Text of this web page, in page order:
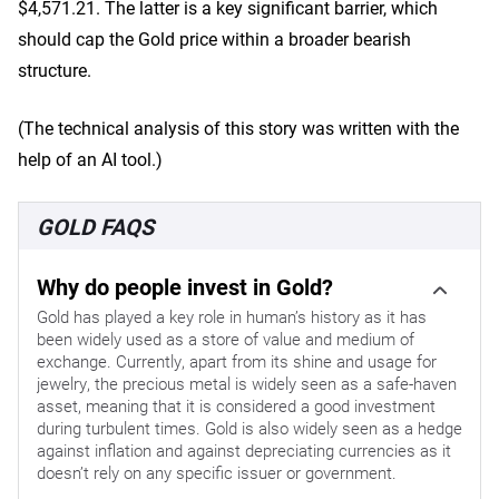
$4,571.21. The latter is a key significant barrier, which
should cap the Gold price within a broader bearish
structure.
(The technical analysis of this story was written with the
help of an AI tool.)
GOLD FAQS
Why do people invest in Gold?
Gold has played a key role in human’s history as it has
been widely used as a store of value and medium of
exchange. Currently, apart from its shine and usage for
jewelry, the precious metal is widely seen as a safe-haven
asset, meaning that it is considered a good investment
during turbulent times. Gold is also widely seen as a hedge
against inflation and against depreciating currencies as it
doesn’t rely on any specific issuer or government.